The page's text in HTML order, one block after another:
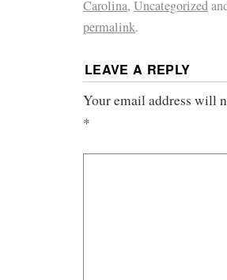
Carolina, Uncategorized
permalink.
LEAVE A REPLY
Your email address will
*